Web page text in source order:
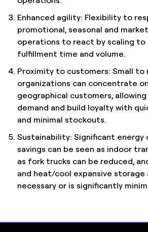
Enhanced agility: Flexibility to
promotional, seasonal and
operations to react by scaling to
fulfillment time and volume.
Proximity to customers: Small to
organizations can concentrate
geographical customers,
demand and build loyalty with
and minimal stockouts.
Sustainability: Significant energy
savings can be seen as indoor
as fork trucks can be reduced,
and heat/cool expansive storage
necessary or is significantly